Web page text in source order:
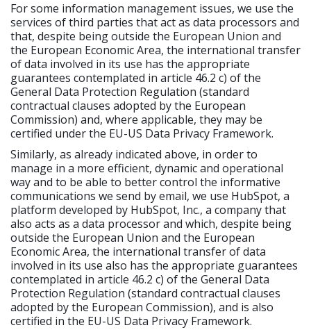
For some information management issues, we use the
services of third parties that act as data processors and
that, despite being outside the European Union and
the European Economic Area, the international transfer
of data involved in its use has the appropriate
guarantees contemplated in article 46.2 c) of the
General Data Protection Regulation (standard
contractual clauses adopted by the European
Commission) and, where applicable, they may be
certified under the EU-US Data Privacy Framework.
Similarly, as already indicated above, in order to
manage in a more efficient, dynamic and operational
way and to be able to better control the informative
communications we send by email, we use HubSpot, a
platform developed by HubSpot, Inc., a company that
also acts as a data processor and which, despite being
outside the European Union and the European
Economic Area, the international transfer of data
involved in its use also has the appropriate guarantees
contemplated in article 46.2 c) of the General Data
Protection Regulation (standard contractual clauses
adopted by the European Commission), and is also
certified in the EU-US Data Privacy Framework.